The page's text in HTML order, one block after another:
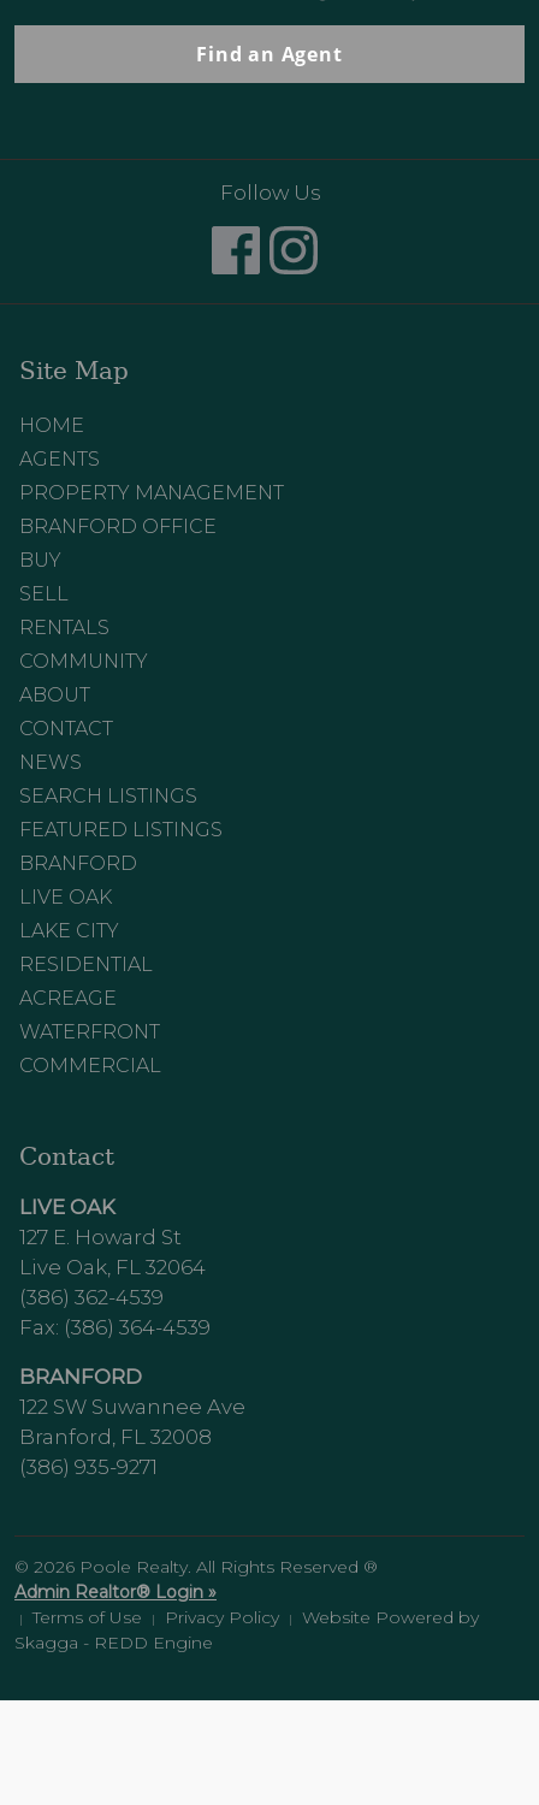
Find an Agent
Follow Us
Site Map
HOME
AGENTS
PROPERTY MANAGEMENT
BRANFORD OFFICE
BUY
SELL
RENTALS
COMMUNITY
ABOUT
CONTACT
NEWS
SEARCH LISTINGS
FEATURED LISTINGS
BRANFORD
LIVE OAK
LAKE CITY
RESIDENTIAL
ACREAGE
WATERFRONT
COMMERCIAL
Contact
LIVE OAK
127 E. Howard St
Live Oak, FL 32064
(386) 362-4539
Fax: (386) 364-4539
BRANFORD
122 SW Suwannee Ave
Branford, FL 32008
(386) 935-9271
© 2026 Poole Realty. All Rights Reserved ®
Admin Realtor® Login »
| Terms of Use | Privacy Policy |
Website Powered by
Skagga - REDD Engine